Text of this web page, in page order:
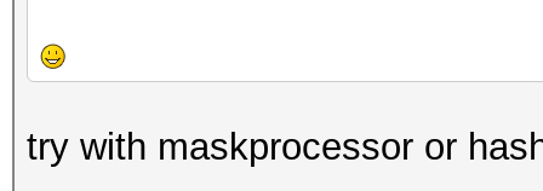
try with maskprocessor or